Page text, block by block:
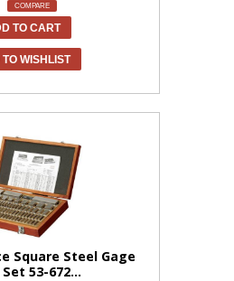
COMPARE
TO CART
WISHLIST
Square Steel Gage
53-672...